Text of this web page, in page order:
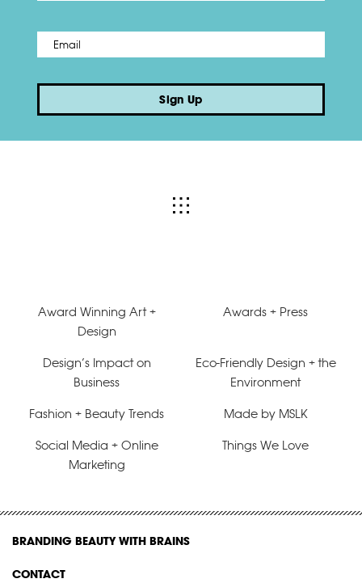
Email *
Sign Up
Award Winning Art +
Design
Awards + Press
Design’s Impact on
Business
Eco-Friendly Design + the
Environment
Fashion + Beauty Trends Made by MSLK
Social Media + Online
Marketing
Things We Love
BRANDING BEAUTY WITH BRAINS
CONTACT